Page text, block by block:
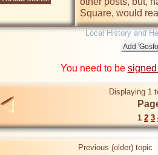
Square, would
Local History and
You need to be
Displaying 1
1 2 3
Previous (older) topic